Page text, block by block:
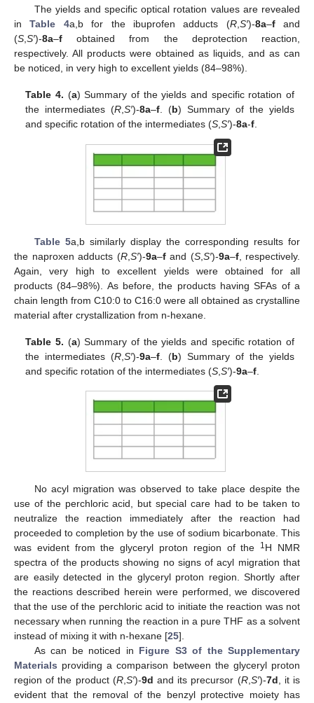
The yields and specific optical rotation values are revealed
inTable 4a,b for the ibuprofen adducts (R,S′)-8a–fand
(S,S′)-8a–f obtained from the deprotection reaction,
respectively. All products were obtained as liquids, and as can
be noticed, in very high to excellent yields (84–98%).
Table 4. (a) Summary of the yields and specific rotation of
the intermediates (R,S′)-8a–f. (b) Summary of the yields
and specific rotation of the intermediates (S,S′)-8a-f.
Table 5a,b similarly display the corresponding results for
the naproxen adducts (R, S′)-9a–fand (S, S′)-9a–f, respectively.
Again, very high to excellent yields were obtained for all
products (84–98%). As before, the products having SFAs of a
chain length from C10:0 to C16:0 were all obtained as crystalline
material after crystallization from n-hexane.
Table 5. (a) Summary of the yields and specific rotation of
the intermediates (R,S′)-9a–f. (b) Summary of the yields
and specific rotation of the intermediates (S,S′)-9a–f.
No acyl migration was observed to take place despite the
use of the perchloric acid, but special care had to be taken to
neutralize the reaction immediately after the reaction had
proceeded to completion by the use of sodium bicarbonate. This
was evident from the glyceryl proton region of the
1H NMR
spectra of the products showing no signs of acyl migration that
are easily detected in the glyceryl proton region. Shortly after
the reactions described herein were performed, we discovered
that the use of the perchloric acid to initiate the reaction was not
necessary when running the reaction in a pure THF as a solvent
instead of mixing it with n-hexane [25].
As can be noticed in Figure S3 of the Supplementary
Materials providing a comparison between the glyceryl proton
region of the product (R, S′)-9d and its precursor (R, S′)-7d , it is
evident that the removal of the benzyl protective moiety has